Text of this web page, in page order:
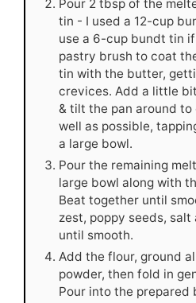
Pour 2 tbsp of the
tin - I used a 12-cup
use a 6-cup bundt tin
pastry brush to coat
tin with the butter,
crevices. Add a little
& tilt the pan around
well as possible,
a large bowl.
Pour the remaining
large bowl along with
Beat together until
zest, poppy seeds,
until smooth.
Add the flour, ground
powder, then fold in
Pour into the prepared